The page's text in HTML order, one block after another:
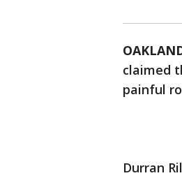
claimed
painful
Durran